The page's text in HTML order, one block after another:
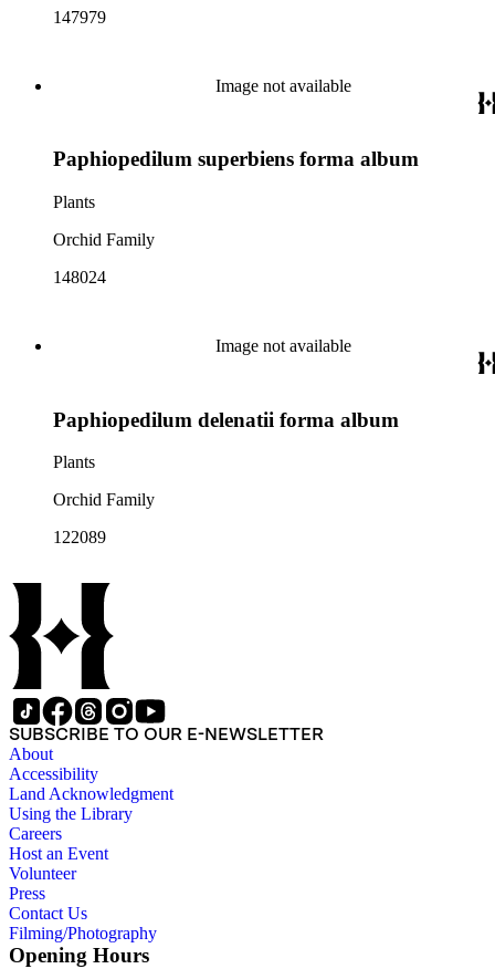
147979
Image not available
Paphiopedilum superbiens forma album
Plants
Orchid Family
148024
Image not available
Paphiopedilum delenatii forma album
Plants
Orchid Family
122089
SUBSCRIBE TO OUR E-NEWSLETTER
About
Accessibility
Land Acknowledgment
Using the Library
Careers
Host an Event
Volunteer
Press
Contact Us
Filming/Photography
Opening Hours